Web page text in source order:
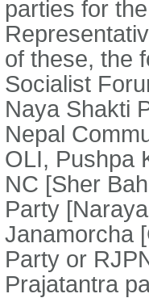
parties for
of these, the
Socialist
Naya Shakti
Nepal
OLI, Pushpa
NC [Sher
Party
Janamorcha
Party or
Prajatantra